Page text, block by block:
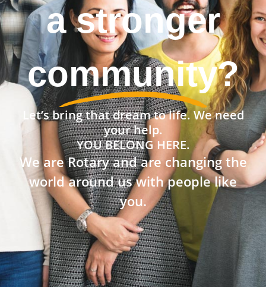
a stronger
community?
Let’s bring that dream to life. We need
your help.
YOU BELONG HERE.
We are Rotary and are changing the
world around us with people like
you.